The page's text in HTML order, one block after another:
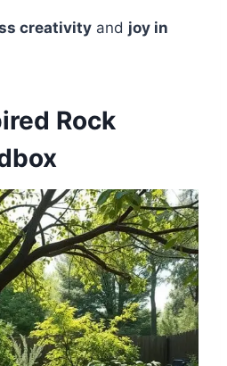
creativity and joy in
Rock